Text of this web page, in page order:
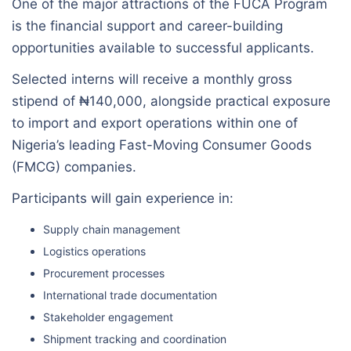
One of the major attractions of the FUCA Program
is the financial support and career-building
opportunities available to successful applicants.
Selected interns will receive a monthly gross
stipend of ₦140,000, alongside practical exposure
to import and export operations within one of
Nigeria’s leading Fast-Moving Consumer Goods
(FMCG) companies.
Participants will gain experience in:
Supply chain management
Logistics operations
Procurement processes
International trade documentation
Stakeholder engagement
Shipment tracking and coordination